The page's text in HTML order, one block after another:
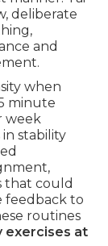
deliberate
and
when
minute
week
stability
that could
feedback to
routines
exercises at